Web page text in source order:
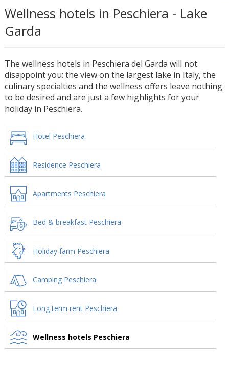
Wellness hotels in Peschiera - Lake
Garda
The wellness hotels in Peschiera del Garda will not
disappoint you: the view on the largest lake in Italy, the
culinary specialties and the wellness offers leave nothing
to be desired and are just a few highlights for your
holiday in Peschiera.
Hotel Peschiera
Residence Peschiera
Apartments Peschiera
Bed & breakfast Peschiera
Holiday farm Peschiera
Camping Peschiera
Long term rent Peschiera
Wellness hotels Peschiera